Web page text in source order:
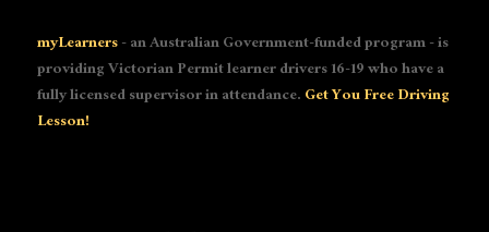
myLearners- an Australian Government-funded program - is
providing Victorian Permit learner drivers 16-19 who have a
fully licensed supervisor in attendance.Get You Free Driving
Lesson!